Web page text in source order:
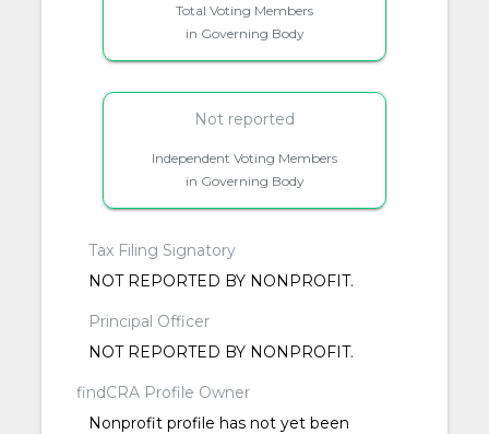
Total Voting Members
in Governing Body
Not reported
Independent Voting Members
in Governing Body
Tax Filing Signatory
NOT REPORTED BY NONPROFIT.
Principal Officer
NOT REPORTED BY NONPROFIT.
findCRA Profile Owner
Nonprofit profile has not yet been